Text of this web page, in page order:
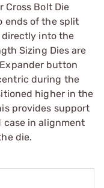
Cross Bolt Die
ends of the split
into the
Sizing Dies are
button
during the
higher in the
provides support
case in alignment
die.